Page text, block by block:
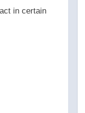
in certain